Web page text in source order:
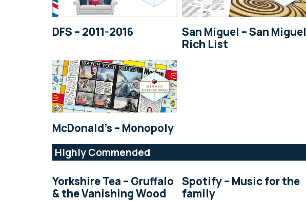
DFS – 2011-2016
San Miguel – San Miguel
Rich List
McDonald’s – Monopoly
Highly Commended
Yorkshire Tea – Gruffalo
& the Vanishing Wood
Spotify – Music for the
family